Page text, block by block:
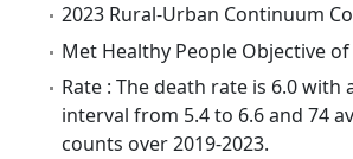
2023 Rural-Urban Continuum
Met Healthy People Objective
Rate : The death rate is 6.0 with
interval from 5.4 to 6.6 and 74
counts over 2019-2023.